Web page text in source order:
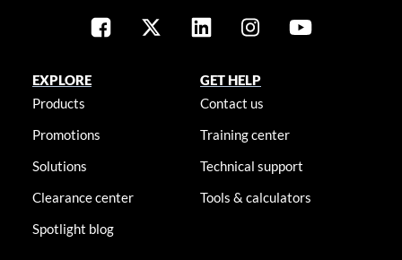
EXPLORE
Products
Promotions
Solutions
Clearance center
Spotlight blog
GET HELP
Contact us
Training center
Technical support
Tools & calculators